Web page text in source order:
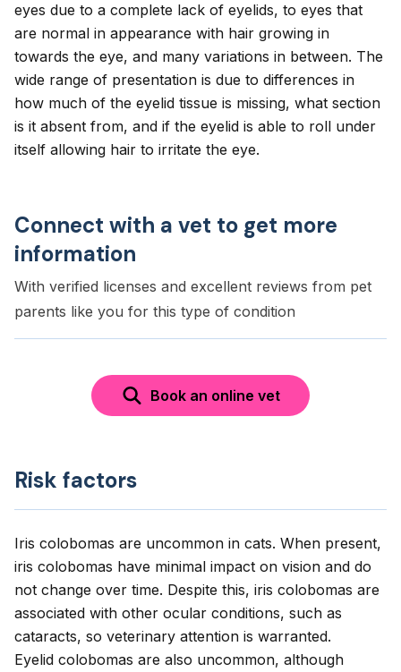
eyes due to a complete lack of eyelids, to eyes that
are normal in appearance with hair growing in
towards the eye, and many variations in between. The
wide range of presentation is due to differences in
how much of the eyelid tissue is missing, what section
is it absent from, and if the eyelid is able to roll under
itself allowing hair to irritate the eye.
Connect with a vet to get more
information
With verified licenses and excellent reviews from pet
parents like you for this type of condition
Book an online vet
Risk factors
Iris colobomas are uncommon in cats. When present,
iris colobomas have minimal impact on vision and do
not change over time. Despite this, iris colobomas are
associated with other ocular conditions, such as
cataracts, so veterinary attention is warranted.
Eyelid colobomas are also uncommon, although